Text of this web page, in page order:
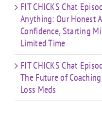
FIT CHICKS Chat
Anything: Our Honest
Confidence, Starting
Limited Time
FIT CHICKS Chat
The Future of
Loss Meds